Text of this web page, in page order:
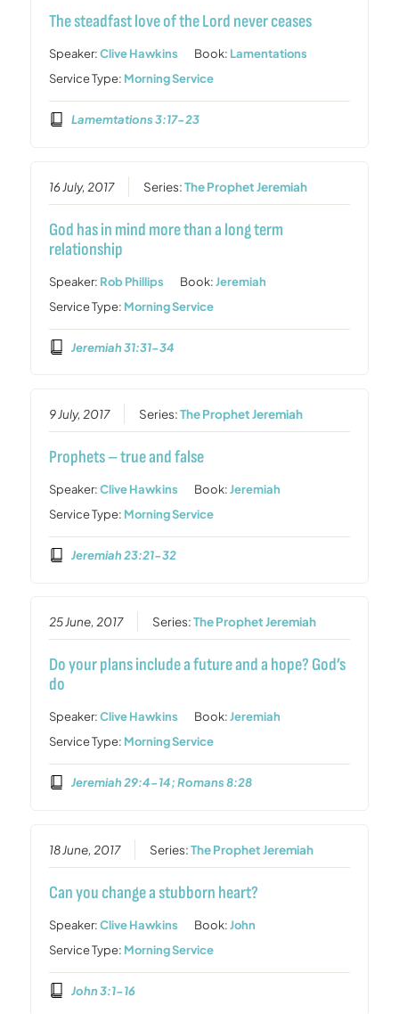
The steadfast love of the Lord never ceases
Speaker:Clive Hawkins Book: Lamentations
Service Type: Morning Service
Lamemtations 3:17-23
16 July, 2017 Series:The Prophet Jeremiah
God has in mind more than a long term
relationship
Speaker: Rob Phillips Book:Jeremiah
Service Type: Morning Service
Jeremiah 31:31-34
9 July, 2017 Series:The Prophet Jeremiah
Prophets – true and false
Speaker:Clive Hawkins Book:Jeremiah
Service Type: Morning Service
Jeremiah 23:21-32
25 June, 2017 Series:The Prophet Jeremiah
Do your plans include a future and a hope? God’s
do
Speaker:Clive Hawkins Book:Jeremiah
Service Type: Morning Service
Jeremiah 29:4-14; Romans 8:28
18 June, 2017 Series:The Prophet Jeremiah
Can you change a stubborn heart?
Speaker:Clive Hawkins Book:John
Service Type: Morning Service
John 3:1-16